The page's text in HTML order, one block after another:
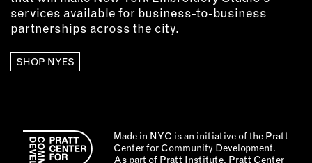
services available for business-to-business
partnerships across the city.
SHOP NYES
Made in NYC is an initiative of the Pratt
Center for Community Development.
As part of Pratt Institute, Pratt Center